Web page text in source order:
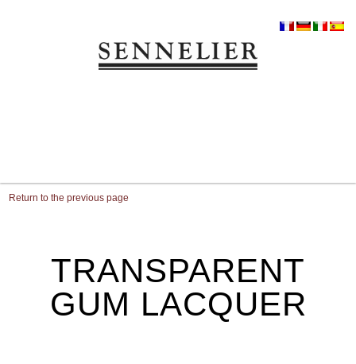
Return to the previous page
TRANSPARENT
GUM LACQUER